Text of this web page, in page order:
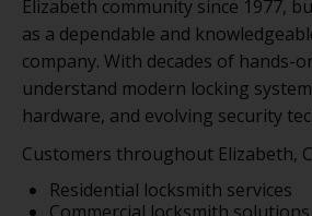
Elizabeth community since 1977,
as a dependable and
company. With decades of hands-
understand modern locking
hardware, and evolving security
Customers throughout Elizabeth,
Residential locksmith services